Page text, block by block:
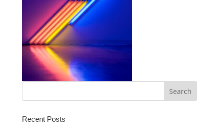
Recent Posts